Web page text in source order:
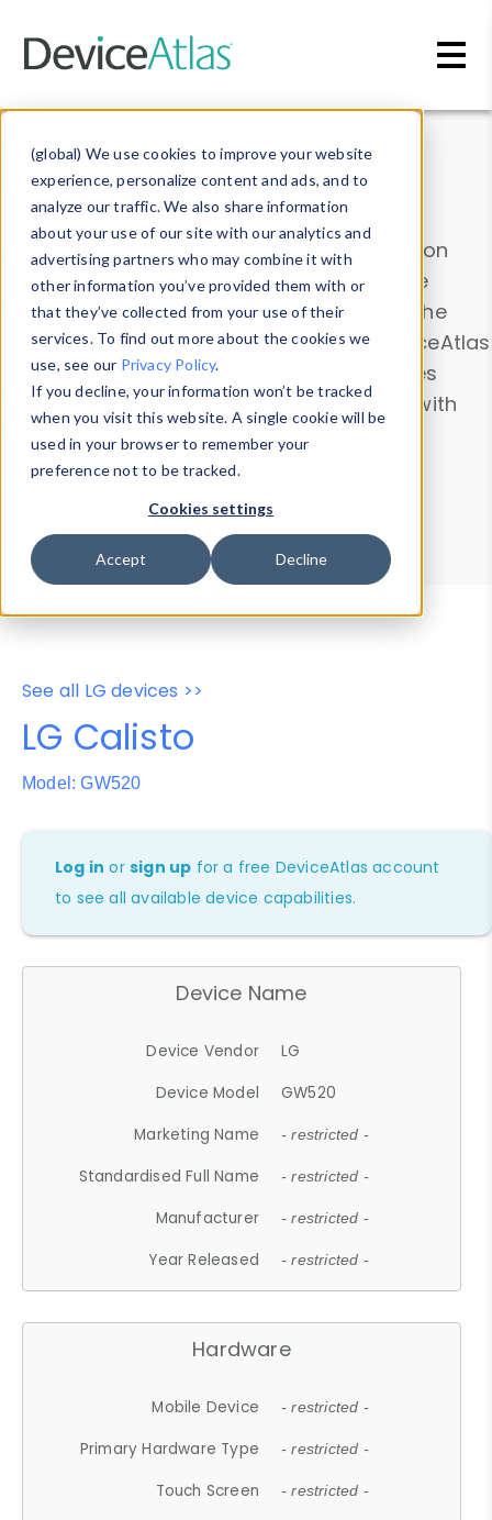
(global) We use cookies to improve your website
experience, personalize content and ads, and to
analyze our traffic. We also share information
about your use of our site with our analytics and
advertising partners who may combine it with
other information you’ve provided them with or
that they’ve collected from your use of their
services. To find out more about the cookies we
use, see our Privacy Policy.
If you decline, your information won’t be tracked
when you visit this website. A single cookie will be
used in your browser to remember your
preference not to be tracked.
Cookies settings
Accept Decline
Data & Insights
Explore our device data. Drill into information
and properties on all devices or contribute
information with theDevice Browser
. Use the
Data Explorerto explore and analyze DeviceAtlas
data. Check our available device properties
from ourProperty List. Test a User-Agent with
theHTTP Headers Parser.
Device Browser
Data Explorer
Properties
User-Agent Tester
See all LG devices >>
LG Calisto
Model: GW520
Log in orsign up for a free DeviceAtlas account
to see all available device capabilities.
Device Name
Device Vendor
LG
Device Model
GW520
Marketing Name
- restricted -
Standardised Full Name - restricted -
Manufacturer - restricted -
Year Released - restricted -
Hardware
Mobile Device - restricted -
Primary Hardware Type - restricted -
Touch Screen - restricted -